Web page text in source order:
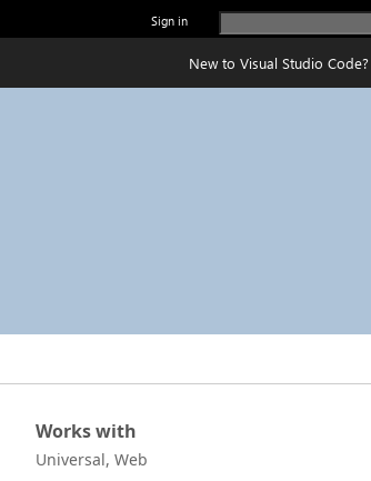
Sign in
New to Visual Studio Code?
Works with
Universal, Web